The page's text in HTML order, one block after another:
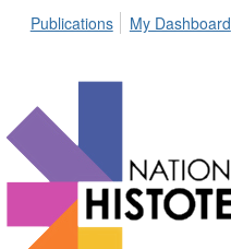
Publications My Dashboard